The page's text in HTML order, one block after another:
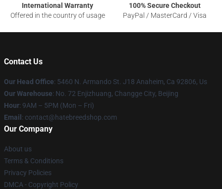
International Warranty
Offered in the country of usage
100% Secure Checkout
PayPal / MasterCard / Visa
Contact Us
Our Head Office: 5460 N. Armando St. J18 Anaheim, Ca 92806, Us
Our Warehouse: No. 72 Enjizhuang, Changge City, Beijing
Hour: 9AM – 5PM (Mon – Fri)
Email : contact@hatebreedshop.com
Our Company
About us
Terms & Conditions
Privacy Policies
DMCA - Copyright Policy